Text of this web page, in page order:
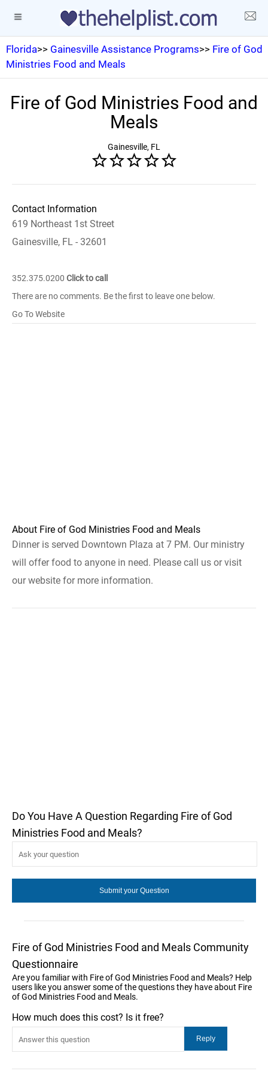
Florida>> Gainesville Assistance Programs>> Fire of God
Ministries Food and Meals
Fire of God Ministries Food and
Meals
Gainesville, FL
Contact Information
619 Northeast 1st Street
Gainesville, FL - 32601
352.375.0200 Click to call
There are no comments. Be the first to leave one below.
Go To Website
About Fire of God Ministries Food and Meals
Dinner is served Downtown Plaza at 7 PM. Our ministry
will offer food to anyone in need. Please call us or visit
our website for more information.
Do You Have A Question Regarding Fire of God
Ministries Food and Meals?
Fire of God Ministries Food and Meals Community
Questionnaire
Are you familiar with Fire of God Ministries Food and Meals? Help
users like you answer some of the questions they have about Fire
of God Ministries Food and Meals.
How much does this cost? Is it free?